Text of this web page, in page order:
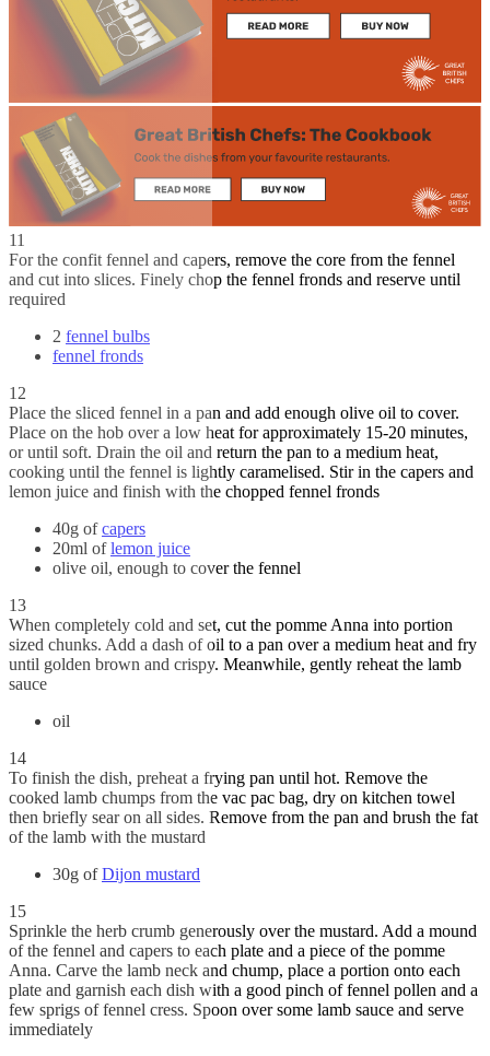
11
For the confit fennel and capers, remove the core from the fennel
and cut into slices. Finely chop the fennel fronds and reserve until
required
2 fennel bulbs
fennel fronds
12
Place the sliced fennel in a pan and add enough olive oil to cover.
Place on the hob over a low heat for approximately 15-20 minutes,
or until soft. Drain the oil and return the pan to a medium heat,
cooking until the fennel is lightly caramelised. Stir in the capers and
lemon juice and finish with the chopped fennel fronds
40g ofcapers
20ml oflemon juice
olive oil, enough to cover the fennel
13
When completely cold and set, cut the pomme Anna into portion
sized chunks. Add a dash of oil to a pan over a medium heat and fry
until golden brown and crispy. Meanwhile, gently reheat the lamb
sauce
oil
14
To finish the dish, preheat a frying pan until hot. Remove the
cooked lamb chumps from the vac pac bag, dry on kitchen towel
then briefly sear on all sides. Remove from the pan and brush the fat
of the lamb with the mustard
30g ofDijon mustard
15
Sprinkle the herb crumb generously over the mustard. Add a mound
of the fennel and capers to each plate and a piece of the pomme
Anna. Carve the lamb neck and chump, place a portion onto each
plate and garnish each dish with a good pinch of fennel pollen and a
few sprigs of fennel cress. Spoon over some lamb sauce and serve
immediately